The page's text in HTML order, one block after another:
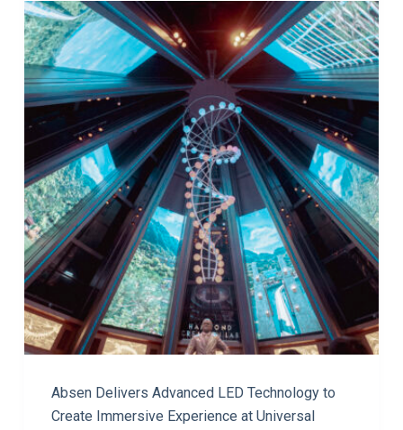
Absen Delivers Advanced LED Technology to
Create Immersive Experience at Universal